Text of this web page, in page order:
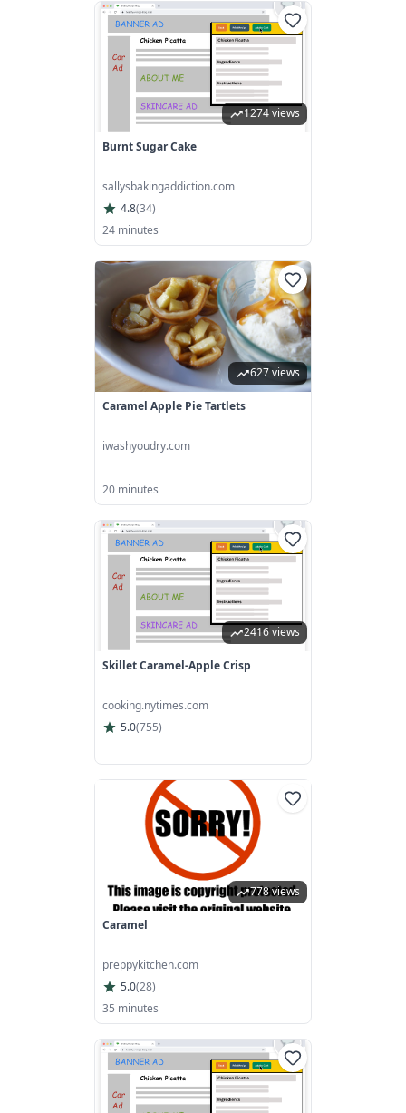
1274 views
Burnt Sugar Cake
sallysbakingaddiction.com
4.8(34)
24 minutes
627 views
Caramel Apple Pie Tartlets
iwashyoudry.com
20 minutes
2416 views
Skillet Caramel-Apple Crisp
cooking.nytimes.com
5.0(755)
778 views
Caramel
preppykitchen.com
5.0(28)
35 minutes